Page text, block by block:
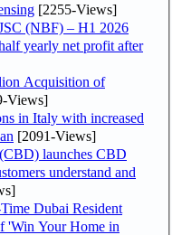
[2255-Views]
(NBF) – H1 2026
yearly net profit after
Acquisition of
Views]
in Italy with increased
[2091-Views]
launches CBD
understand and
Dubai Resident
'Win Your Home in